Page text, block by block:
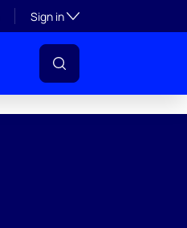
Sign inToggle subsection